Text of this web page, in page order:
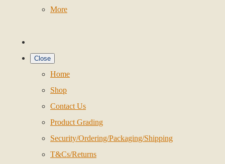
More
Close
Home
Shop
Contact Us
Product Grading
Security/Ordering/Packaging/Shipping
T&Cs/Returns